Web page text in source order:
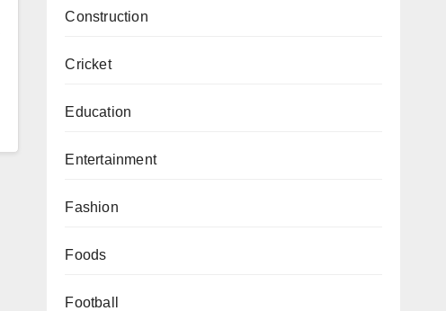
Construction
Cricket
Education
Entertainment
Fashion
Foods
Football